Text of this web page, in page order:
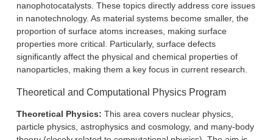
nanophotocatalysts. These topics directly address core issues
in nanotechnology. As material systems become smaller, the
proportion of surface atoms increases, making surface
properties more critical. Particularly, surface defects
significantly affect the physical and chemical properties of
nanoparticles, making them a key focus in current research.
Theoretical and Computational Physics Program
Theoretical Physics: This area covers nuclear physics,
particle physics, astrophysics and cosmology, and many-body